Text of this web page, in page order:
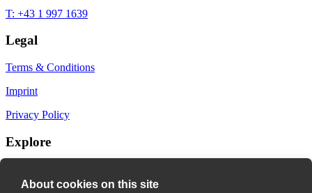
T: +43 1 997 1639
Legal
Terms & Conditions
Imprint
Privacy Policy
Explore
About cookies on this site